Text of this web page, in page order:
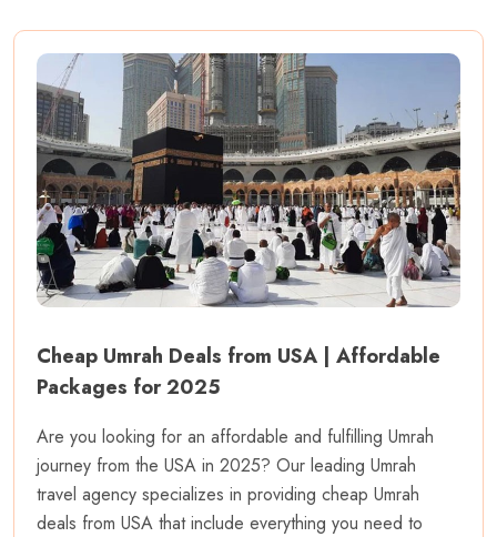
Cheap Umrah Deals from USA | Affordable
Packages for 2025
Are you looking for an affordable and fulfilling Umrah
journey from the USA in 2025? Our leading Umrah
travel agency specializes in providing cheap Umrah
deals from USA that include everything you need to